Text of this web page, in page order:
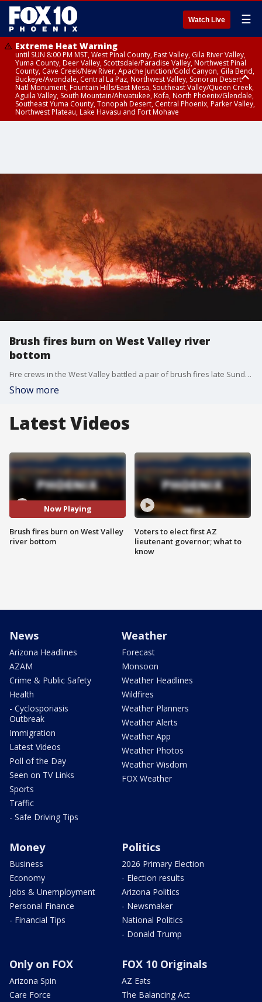
Watch Live ☰
Extreme Heat Warning
until SUN 8:00 PM MST, West Pinal County, East Valley, Gila River Valley,
Yuma County, Deer Valley, Scottsdale/Paradise Valley, Northwest Pinal
County, Cave Creek/New River, Apache Junction/Gold Canyon, Gila Bend,
Buckeye/Avondale, Central La Paz, Northwest Valley, Sonoran Desert
Natl Monument, Fountain Hills/East Mesa, Southeast Valley/Queen Creek,
Aguila Valley, South Mountain/Ahwatukee, Kofa, North Phoenix/Glendale,
Southeast Yuma County, Tonopah Desert, Central Phoenix, Parker Valley,
Northwest Plateau, Lake Havasu and Fort Mohave
Brush fires burn on West Valley river
bottom
Fire crews in the West Valley battled a pair of brush fires late Sunday night.
Show more
Latest Videos
Now Playing
Brush fires burn on West Valley
river bottom
Voters to elect first AZ
lieutenant governor; what to
know
News
Arizona Headlines
AZAM
Crime & Public Safety
Health
- Cyclosporiasis
Outbreak
Immigration
Latest Videos
Poll of the Day
Seen on TV Links
Sports
Traffic
- Safe Driving Tips
Weather
Forecast
Monsoon
Weather Headlines
Wildfires
Weather Planners
Weather Alerts
Weather App
Weather Photos
Weather Wisdom
FOX Weather
Money
Business
Economy
Jobs & Unemployment
Personal Finance
- Financial Tips
Politics
2026 Primary Election
- Election results
Arizona Politics
- Newsmaker
National Politics
- Donald Trump
Only on FOX
Arizona Spin
Care Force
FOX 10 Originals
AZ Eats
The Balancing Act